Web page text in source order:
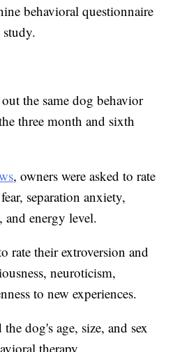
behavioral questionnaire
the same dog behavior
three month and sixth
, owners were asked to rate
separation anxiety,
energy level.
rate their extroversion and
neuroticism,
to new experiences.
the dog's age, size, and sex
therapy.